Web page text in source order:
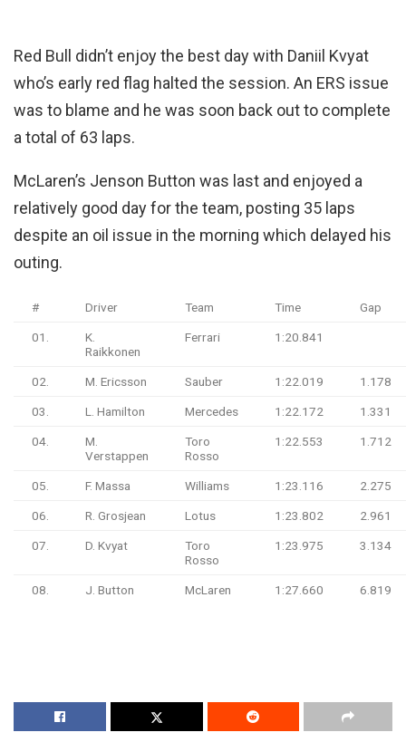
Red Bull didn’t enjoy the best day with Daniil Kvyat
who’s early red flag halted the session. An ERS issue
was to blame and he was soon back out to complete
a total of 63 laps.
McLaren’s Jenson Button was last and enjoyed a
relatively good day for the team, posting 35 laps
despite an oil issue in the morning which delayed his
outing.
# Driver Team Time Gap
01.
K.
Raikkonen
Ferrari 1:20.841
02. M. Ericsson Sauber 1:22.019 1.178
03. L. Hamilton Mercedes 1:22.172 1.331
04.
M.
Verstappen
Toro
Rosso
1:22.553 1.712
05. F. Massa Williams 1:23.116 2.275
06. R. Grosjean Lotus 1:23.802 2.961
07. D. Kvyat
Toro
Rosso
1:23.975 3.134
08. J. Button McLaren 1:27.660 6.819